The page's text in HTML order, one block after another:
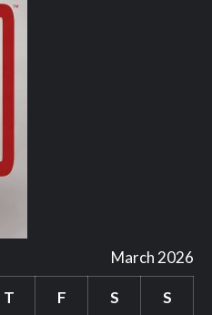
March 2026
T F S S